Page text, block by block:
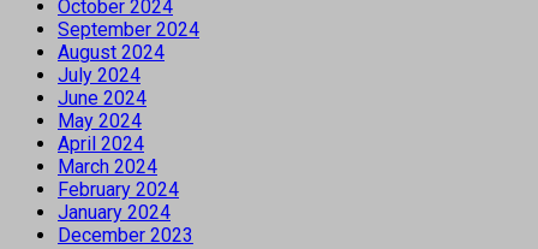
October 2024
September 2024
August 2024
July 2024
June 2024
May 2024
April 2024
March 2024
February 2024
January 2024
December 2023